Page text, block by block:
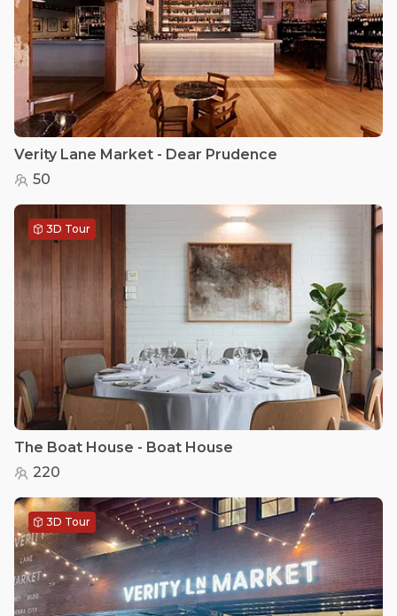
Verity Lane Market - Dear Prudence
50
3D Tour
The Boat House - Boat House
220
3D Tour